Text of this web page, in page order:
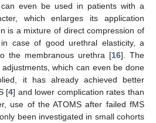
even be used in patients with a
which enlarges its application
is a mixture of direct compression of
case of good urethral elasticity, a
the membranous urethra [16]. The
which can even be done
it has already achieved better
[4] and lower complication rates than
use of the ATOMS after failed fMS
been investigated in small cohorts